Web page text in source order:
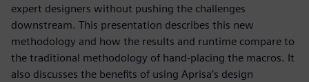
expert designers without pushing the challenges
downstream. This presentation describes this new
methodology and how the results and runtime compare to
the traditional methodology of hand-placing the macros. It
also discusses the benefits of using Aprisa’s design